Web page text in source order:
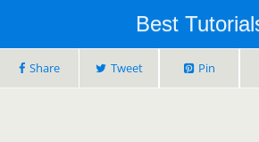
Best
Share Tweet Pin